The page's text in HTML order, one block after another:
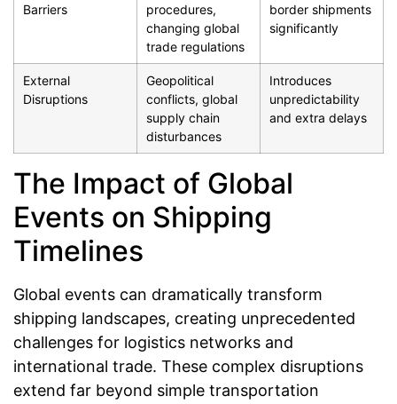
Barriers
procedures,
changing global
trade regulations
border shipments
significantly
External
Disruptions
Geopolitical
conflicts, global
supply chain
disturbances
Introduces
unpredictability
and extra delays
The Impact of Global
Events on Shipping
Timelines
Global events can dramatically transform
shipping landscapes, creating unprecedented
challenges for logistics networks and
international trade. These complex disruptions
extend far beyond simple transportation